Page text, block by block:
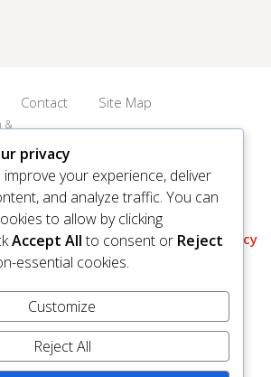
Contact Site Map
& Area. All rights reserved.
11927 6509 RR0001
Privacy
privacy
improve your experience, deliver
and analyze traffic. You can
to allow by clicking
Accept Allto consent or Reject
essential cookies.
Customize
Reject All